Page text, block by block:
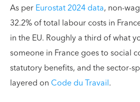
As perEurostat 2024 data, non-
32.2% of total labour costs in
in the EU. Roughly a third of what
someone in France goes to social
statutory benefits, and the sector-
layered on Code du Travail.